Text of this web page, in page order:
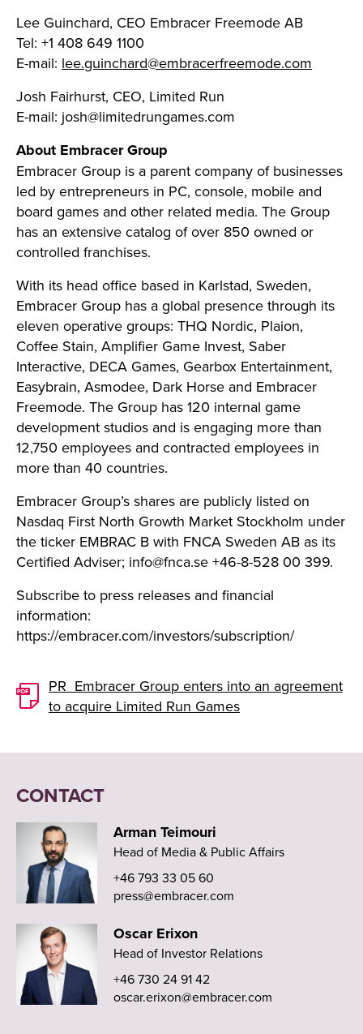
Lee Guinchard, CEO Embracer Freemode AB
Tel: +1 408 649 1100
E-mail: lee.guinchard@embracerfreemode.com
Josh Fairhurst, CEO, Limited Run
E-mail: josh@limitedrungames.com
About Embracer Group
Embracer Group is a parent company of businesses
led by entrepreneurs in PC, console, mobile and
board games and other related media. The Group
has an extensive catalog of over 850 owned or
controlled franchises.
With its head office based in Karlstad, Sweden,
Embracer Group has a global presence through its
eleven operative groups: THQ Nordic, Plaion,
Coffee Stain, Amplifier Game Invest, Saber
Interactive, DECA Games, Gearbox Entertainment,
Easybrain, Asmodee, Dark Horse and Embracer
Freemode. The Group has 120 internal game
development studios and is engaging more than
12,750 employees and contracted employees in
more than 40 countries.
Embracer Group’s shares are publicly listed on
Nasdaq First North Growth Market Stockholm under
the ticker EMBRAC B with FNCA Sweden AB as its
Certified Adviser; info@fnca.se +46-8-528 00 399.
Subscribe to press releases and financial
information:
https://embracer.com/investors/subscription/
PR_Embracer Group enters into an agreement
to acquire Limited Run Games
CONTACT
Arman Teimouri
Head of Media & Public Affairs
+46 793 33 05 60
press@embracer.com
Oscar Erixon
Head of Investor Relations
+46 730 24 91 42
oscar.erixon@embracer.com